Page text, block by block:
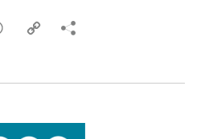
WhatsApp
Copy